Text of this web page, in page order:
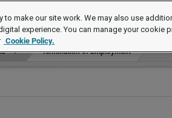
Termination of Employment
to make our site work. We may also use
experience. You can manage your cookie
Cookie Policy.